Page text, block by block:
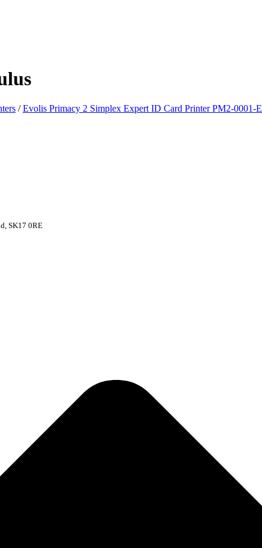
/Evolis Primacy 2 Simplex Expert ID Card Printer PM2-0001-E
SK17 0RE